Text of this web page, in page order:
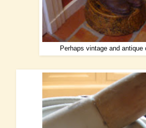
Perhaps vintage and antique